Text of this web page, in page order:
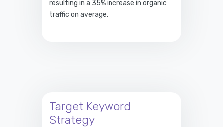
resulting in a 35% increase in organic
traffic on average.
Target Keyword
Strategy